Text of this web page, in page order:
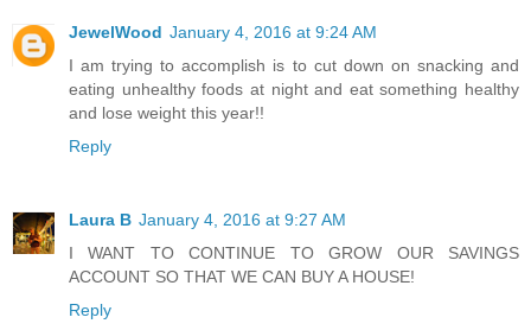
JewelWood January 4, 2016 at 9:24 AM
I am trying to accomplish is to cut down on snacking and
eating unhealthy foods at night and eat something healthy
and lose weight this year!!
Reply
Laura B January 4, 2016 at 9:27 AM
I WANT TO CONTINUE TO GROW OUR SAVINGS
ACCOUNT SO THAT WE CAN BUY A HOUSE!
Reply